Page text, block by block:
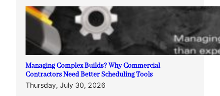
Managing Complex Builds? Why Commercial
Contractors Need Better Scheduling Tools
Thursday, July 30, 2026